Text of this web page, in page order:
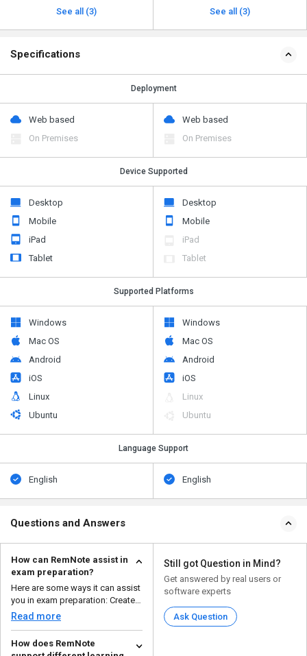
See all (3) See all (3)
Specifications
Deployment
Web based
On Premises
Web based
On Premises
Device Supported
Desktop
Mobile
iPad
Tablet
Desktop
Mobile
iPad
Tablet
Supported Platforms
Windows
Mac OS
Android
iOS
Linux
Ubuntu
Windows
Mac OS
Android
iOS
Linux
Ubuntu
Language Support
English English
Questions and Answers
How can RemNote assist in
exam preparation?
Here are some ways it can assist
you in exam preparation: Create
flashcard...
Read more
How does RemNote
Still got Question in Mind?
Get answered by real users or
software experts
Ask Question